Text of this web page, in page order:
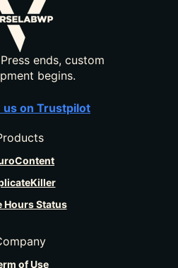
ends, custom
begins.
us on Trustpilot
Hours Status
of Use